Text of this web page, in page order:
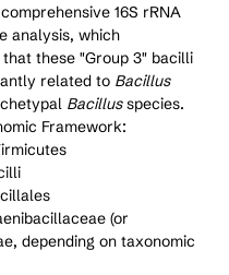
16S rRNA
analysis, which
these "Group 3" bacilli
related to Bacillus
Bacillus species.
Framework:
(or
depending on taxonomic